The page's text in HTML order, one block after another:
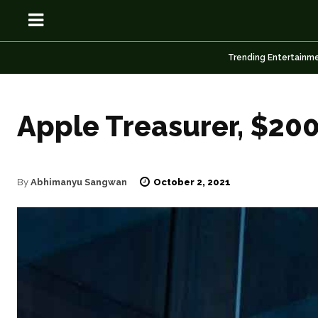
Trending
Apple Treasurer,
By Abhimanyu Sangwan October 2, 2021